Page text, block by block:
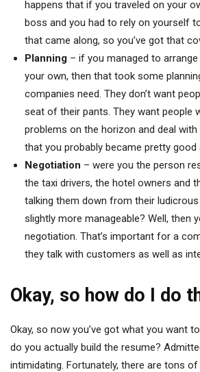
happens that if you traveled on your
boss and you had to rely on yourself
that came along, so you’ve got that
Planning – if you managed to
your own, then that took some
companies need. They don’t want
seat of their pants. They want people
problems on the horizon and deal
that you probably became pretty good
Negotiation – were you the person
the taxi drivers, the hotel owners and
talking them down from their
slightly more manageable? Well, then
negotiation. That’s important for a
they talk with customers as well as
Okay, so how do I do
Okay, so now you’ve got what you want
do you actually build the resume?
intimidating. Fortunately, there are tons